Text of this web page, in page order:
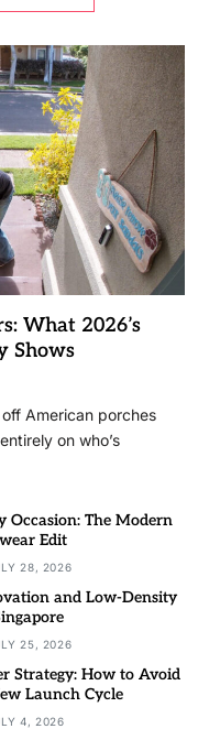
What 2026’s
Shows
American porches
on who’s
Occasion: The Modern
Edit
28, 2026
and Low-Density
25, 2026
Strategy: How to Avoid
Launch Cycle
4, 2026